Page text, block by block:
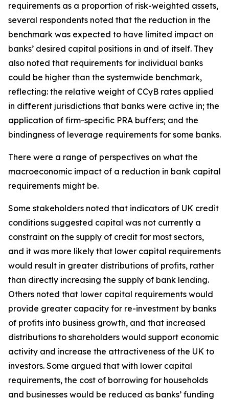
requirements as a proportion of risk-weighted assets,
several respondents noted that the reduction in the
benchmark was expected to have limited impact on
banks’ desired capital positions in and of itself. They
also noted that requirements for individual banks
could be higher than the systemwide benchmark,
reflecting: the relative weight of CCyB rates applied
in different jurisdictions that banks were active in; the
application of firm-specific PRA buffers; and the
bindingness of leverage requirements for some banks.
There were a range of perspectives on what the
macroeconomic impact of a reduction in bank capital
requirements might be.
Some stakeholders noted that indicators of UK credit
conditions suggested capital was not currently a
constraint on the supply of credit for most sectors,
and it was more likely that lower capital requirements
would result in greater distributions of profits, rather
than directly increasing the supply of bank lending.
Others noted that lower capital requirements would
provide greater capacity for re-investment by banks
of profits into business growth, and that increased
distributions to shareholders would support economic
activity and increase the attractiveness of the UK to
investors. Some argued that with lower capital
requirements, the cost of borrowing for households
and businesses would be reduced as banks’ funding